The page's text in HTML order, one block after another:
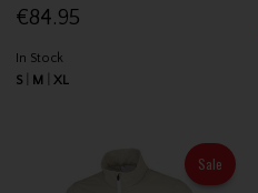
€84.95
In Stock
S
M XL
Sale